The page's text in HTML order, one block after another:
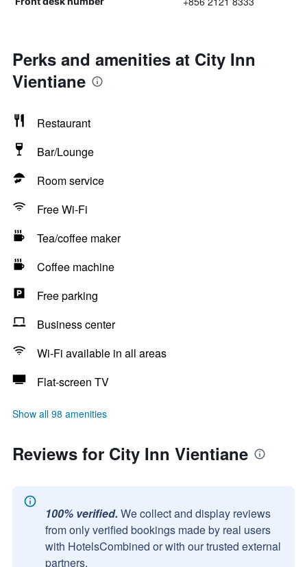
Perks and amenities at City Inn
Vientiane
Restaurant
Bar/Lounge
Room service
Free Wi-Fi
Tea/coffee maker
Coffee machine
Free parking
Business center
Wi-Fi available in all areas
Flat-screen TV
Show all 98 amenities
Reviews for City Inn Vientiane
100% verified. We collect and display reviews
from only verified bookings made by real users
with HotelsCombined or with our trusted external
partners.